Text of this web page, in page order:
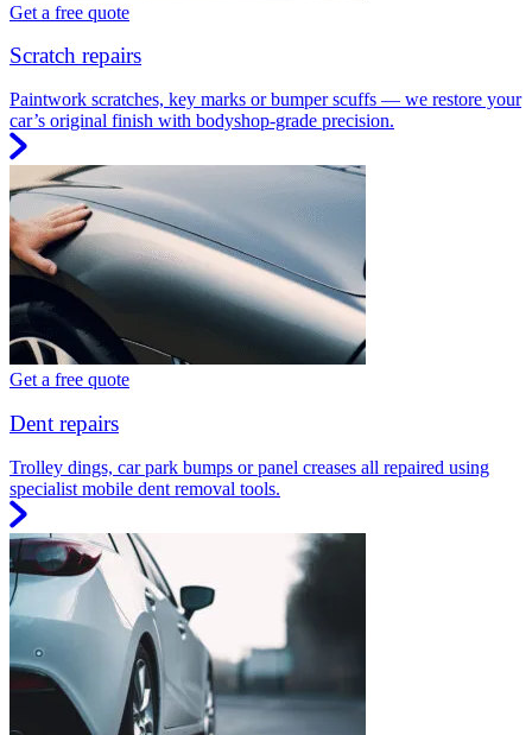
Get a free quote
Scratch repairs
Paintwork scratches, key marks or bumper scuffs — we restore your
car’s original finish with bodyshop-grade precision.
Get a free quote
Dent repairs
Trolley dings, car park bumps or panel creases all repaired using
specialist mobile dent removal tools.